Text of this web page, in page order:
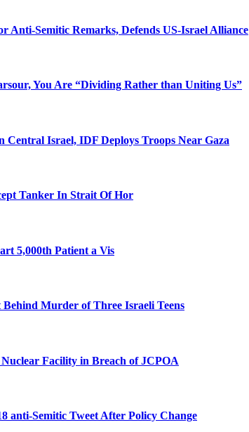
Anti-Semitic Remarks, Defends US-Israel Alliance
You Are “Dividing Rather than Uniting Us”
Central Israel, IDF Deploys Troops Near Gaza
Tanker In Strait Of Hor
5,000th Patient a Vis
Murder of Three Israeli Teens
Facility in Breach of JCPOA
anti-Semitic Tweet After Policy Change